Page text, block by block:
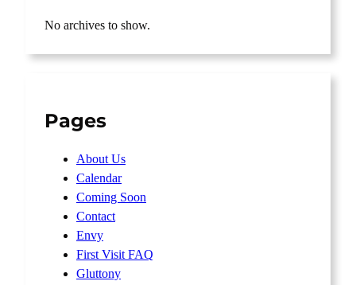
No archives to show.
Pages
About Us
Calendar
Coming Soon
Contact
Envy
First Visit FAQ
Gluttony